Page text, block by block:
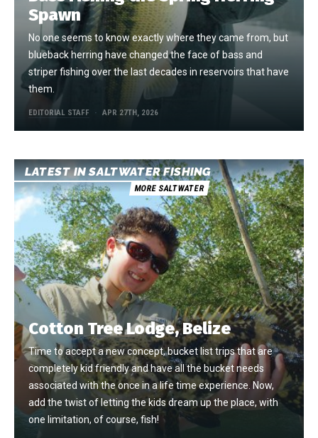
Spawn
No one seems to know exactly where they came from, but
blueback herring have changed the face of bass and
striper fishing over the last decades in reservoirs that have
them.
EDITORIAL STAFF APR 27TH, 2026
LATEST IN SALTWATER FISHING
MORE SALTWATER
Cotton Tree Lodge, Belize
Time to accept a new concept, bucket list trips that are
completely kid friendly and have all the bucket needs
associated with the once in a life time experience. Now,
add the twist of letting the kids dream up the place, with
one limitation, of course, fish!